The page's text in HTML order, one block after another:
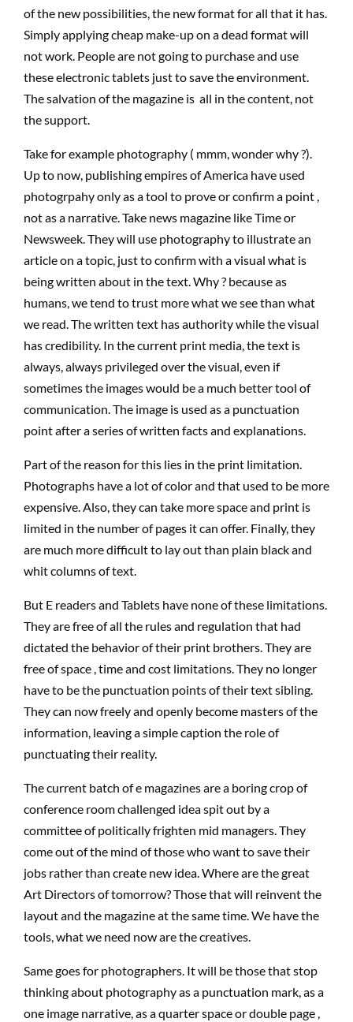
of the new possibilities, the new format for all that it has.
Simply applying cheap make-up on a dead format will
not work. People are not going to purchase and use
these electronic tablets just to save the environment.
The salvation of the magazine is all in the content, not
the support.
Take for example photography ( mmm, wonder why ?).
Up to now, publishing empires of America have used
photogrpahy only as a tool to prove or confirm a point ,
not as a narrative. Take news magazine like Time or
Newsweek. They will use photography to illustrate an
article on a topic, just to confirm with a visual what is
being written about in the text. Why ? because as
humans, we tend to trust more what we see than what
we read. The written text has authority while the visual
has credibility. In the current print media, the text is
always, always privileged over the visual, even if
sometimes the images would be a much better tool of
communication. The image is used as a punctuation
point after a series of written facts and explanations.
Part of the reason for this lies in the print limitation.
Photographs have a lot of color and that used to be more
expensive. Also, they can take more space and print is
limited in the number of pages it can offer. Finally, they
are much more difficult to lay out than plain black and
whit columns of text.
But E readers and Tablets have none of these limitations.
They are free of all the rules and regulation that had
dictated the behavior of their print brothers. They are
free of space , time and cost limitations. They no longer
have to be the punctuation points of their text sibling.
They can now freely and openly become masters of the
information, leaving a simple caption the role of
punctuating their reality.
The current batch of e magazines are a boring crop of
conference room challenged idea spit out by a
committee of politically frighten mid managers. They
come out of the mind of those who want to save their
jobs rather than create new idea. Where are the great
Art Directors of tomorrow? Those that will reinvent the
layout and the magazine at the same time. We have the
tools, what we need now are the creatives.
Same goes for photographers. It will be those that stop
thinking about photography as a punctuation mark, as a
one image narrative, as a quarter space or double page ,